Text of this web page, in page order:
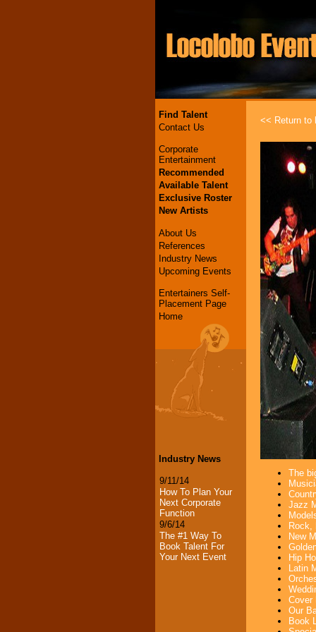
Find Talent
Contact Us
Corporate
Entertainment
Recommended
Available Talent
Exclusive Roster
New Artists
About Us
References
Industry News
Upcoming Events
Entertainers Self-
Placement Page
Home
Industry News
9/11/14
How To Plan Your
Next Corporate
Function
9/6/14
The #1 Way To
Book Talent For
Your Next Event
<< Return to
The
Jazz
Rock,
New
Hip
Latin
Cover
Our
Book